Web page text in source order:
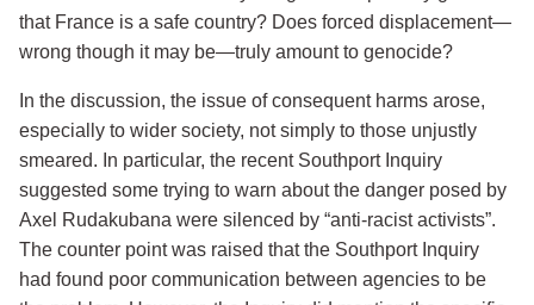
that France is a safe country? Does forced displacement—
wrong though it may be—truly amount to genocide?
In the discussion, the issue of consequent harms arose,
especially to wider society, not simply to those unjustly
smeared. In particular, the recent Southport Inquiry
suggested some trying to warn about the danger posed by
Axel Rudakubana were silenced by “anti-racist activists”.
The counter point was raised that the Southport Inquiry
had found poor communication between agencies to be